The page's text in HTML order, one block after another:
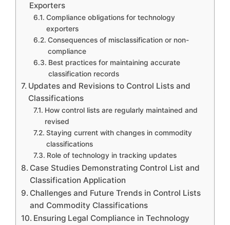
Exporters
Compliance obligations for technology
exporters
Consequences of misclassification or non-
compliance
Best practices for maintaining accurate
classification records
Updates and Revisions to Control Lists and
Classifications
How control lists are regularly maintained and
revised
Staying current with changes in commodity
classifications
Role of technology in tracking updates
Case Studies Demonstrating Control List and
Classification Application
Challenges and Future Trends in Control Lists
and Commodity Classifications
Ensuring Legal Compliance in Technology